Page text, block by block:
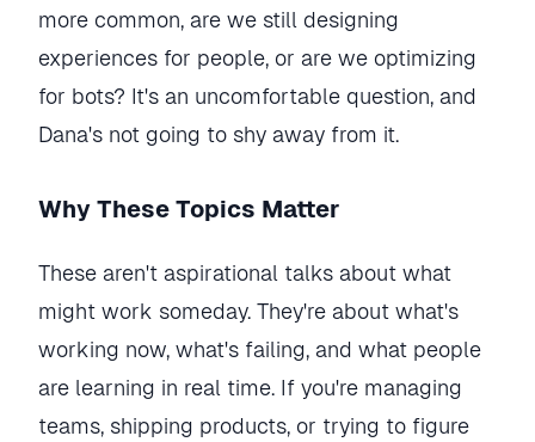
more common, are we still designing
experiences for people, or are we optimizing
for bots? It's an uncomfortable question, and
Dana's not going to shy away from it.
Why These Topics Matter
These aren't aspirational talks about what
might work someday. They're about what's
working now, what's failing, and what people
are learning in real time. If you're managing
teams, shipping products, or trying to figure